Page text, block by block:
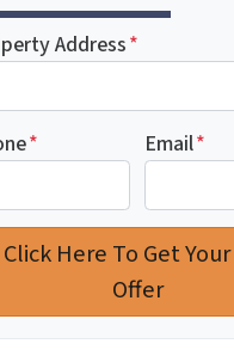
Address*
* Email*